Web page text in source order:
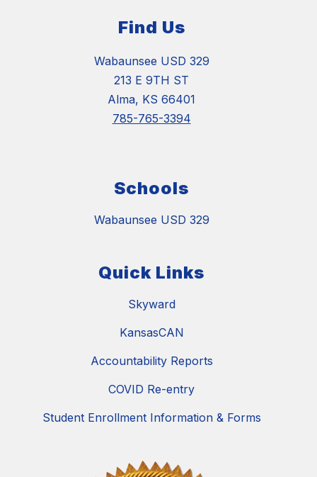
Find Us
Wabaunsee USD 329
213 E 9TH ST
Alma, KS 66401
785-765-3394
Schools
Wabaunsee USD 329
Quick Links
Skyward
KansasCAN
Accountability Reports
COVID Re-entry
Student Enrollment Information & Forms